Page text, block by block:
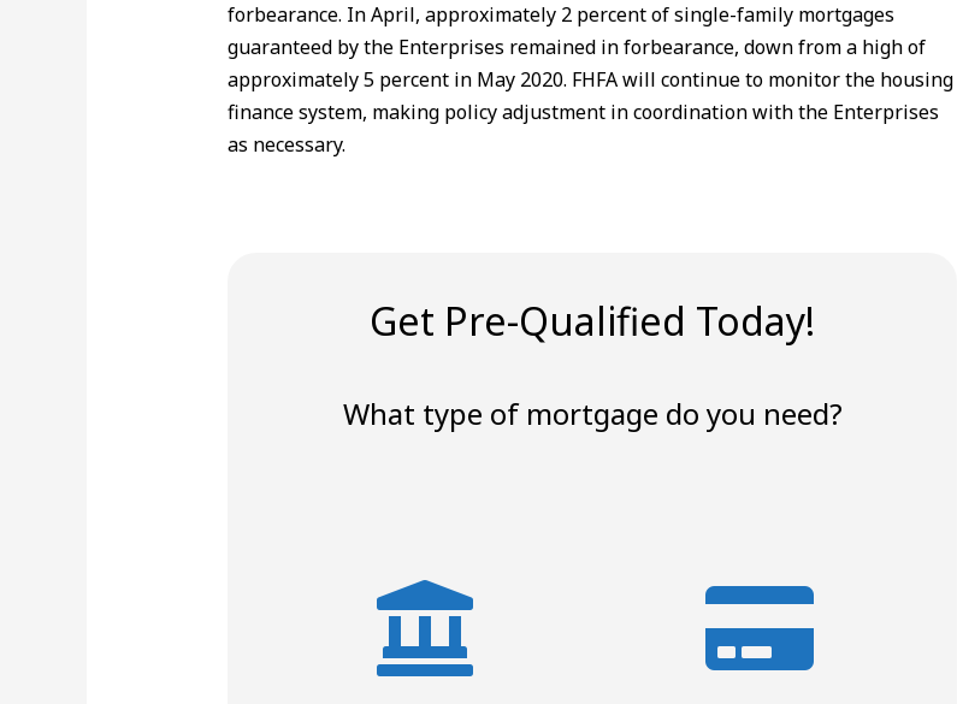
forbearance. In April, approximately 2 percent of single-family mortgages
guaranteed by the Enterprises remained in forbearance, down from a high of
approximately 5 percent in May 2020. FHFA will continue to monitor the housing
finance system, making policy adjustment in coordination with the Enterprises
as necessary.
Get Pre-Qualified Today!
What type of mortgage do you need?